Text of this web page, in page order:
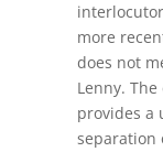
more
does not
Lenny.
provides a
separation